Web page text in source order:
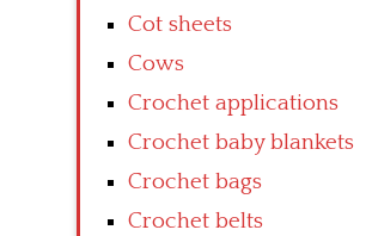
Cot sheets
Cows
Crochet applications
Crochet baby blankets
Crochet bags
Crochet belts